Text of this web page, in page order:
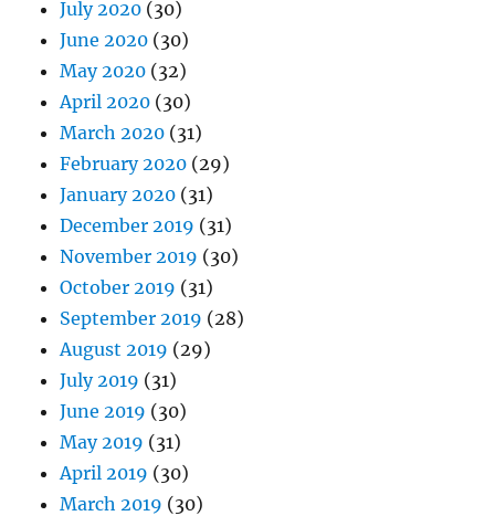
July 2020 (30)
June 2020 (30)
May 2020 (32)
April 2020 (30)
March 2020 (31)
February 2020 (29)
January 2020 (31)
December 2019 (31)
November 2019 (30)
October 2019 (31)
September 2019 (28)
August 2019 (29)
July 2019 (31)
June 2019 (30)
May 2019 (31)
April 2019 (30)
March 2019 (30)